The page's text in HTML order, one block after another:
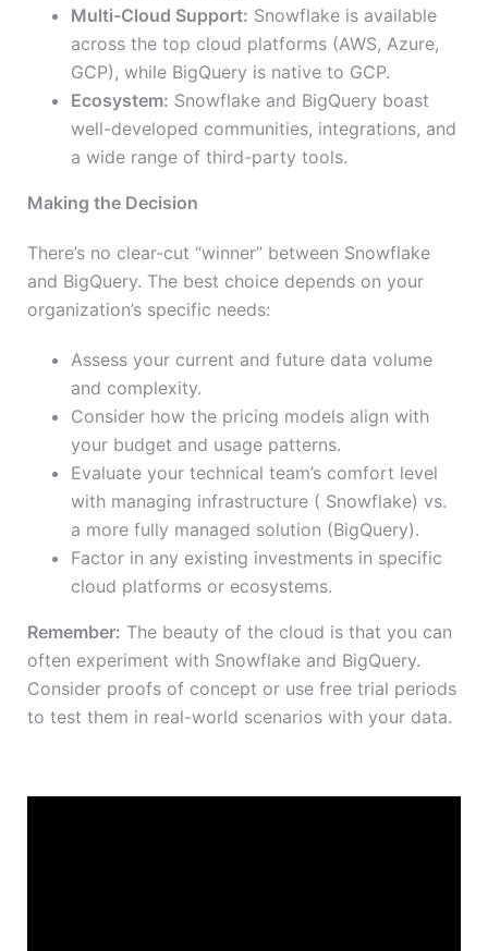
Multi-Cloud Support: Snowflake is available
across the top cloud platforms (AWS, Azure,
GCP), while BigQuery is native to GCP.
Ecosystem: Snowflake and BigQuery boast
well-developed communities, integrations, and
a wide range of third-party tools.
Making the Decision
There’s no clear-cut “winner” between Snowflake
and BigQuery. The best choice depends on your
organization’s specific needs:
Assess your current and future data volume
and complexity.
Consider how the pricing models align with
your budget and usage patterns.
Evaluate your technical team’s comfort level
with managing infrastructure ( Snowflake) vs.
a more fully managed solution (BigQuery).
Factor in any existing investments in specific
cloud platforms or ecosystems.
Remember: The beauty of the cloud is that you can
often experiment with Snowflake and BigQuery.
Consider proofs of concept or use free trial periods
to test them in real-world scenarios with your data.